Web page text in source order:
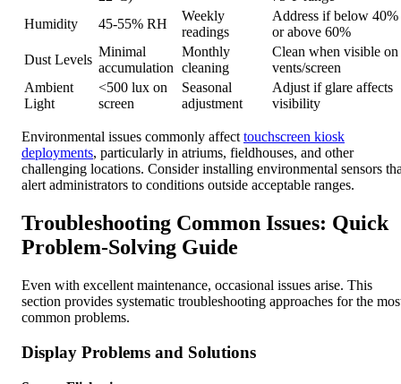
Humidity
45-55% RH
Weekly
readings
Address if below 40%
or above 60%
Dust Levels
Minimal
accumulation
Monthly
cleaning
Clean when visible on
vents/screen
Ambient
Light
<500 lux on
screen
Seasonal
adjustment
Adjust if glare affects
visibility
Environmental issues commonly affect touchscreen kiosk
deployments, particularly in atriums, fieldhouses, and other
challenging locations. Consider installing environmental sensors
alert administrators to conditions outside acceptable ranges.
Troubleshooting Common Issues: Quick
Problem-Solving Guide
Even with excellent maintenance, occasional issues arise. This
section provides systematic troubleshooting approaches for the
common problems.
Display Problems and Solutions